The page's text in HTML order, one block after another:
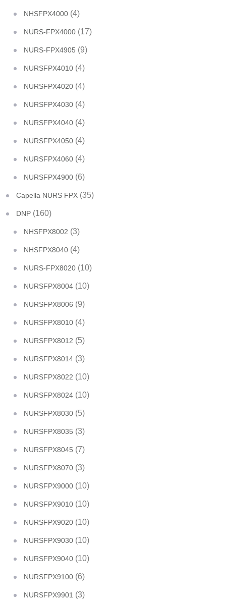
NHSFPX4000 (4)
NURS-FPX4000 (17)
NURS-FPX4905 (9)
NURSFPX4010 (4)
NURSFPX4020 (4)
NURSFPX4030 (4)
NURSFPX4040 (4)
NURSFPX4050 (4)
NURSFPX4060 (4)
NURSFPX4900 (6)
Capella NURS FPX (35)
DNP (160)
NHSFPX8002 (3)
NHSFPX8040 (4)
NURS-FPX8020 (10)
NURSFPX8004 (10)
NURSFPX8006 (9)
NURSFPX8010 (4)
NURSFPX8012 (5)
NURSFPX8014 (3)
NURSFPX8022 (10)
NURSFPX8024 (10)
NURSFPX8030 (5)
NURSFPX8035 (3)
NURSFPX8045 (7)
NURSFPX8070 (3)
NURSFPX9000 (10)
NURSFPX9010 (10)
NURSFPX9020 (10)
NURSFPX9030 (10)
NURSFPX9040 (10)
NURSFPX9100 (6)
NURSFPX9901 (3)